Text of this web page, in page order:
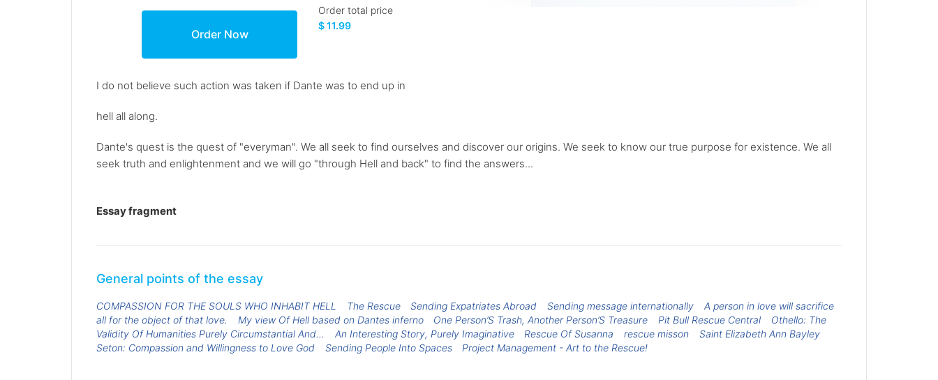
Order total price
$ 11.99
I do not believe such action was taken if Dante was to end up in
hell all along.
Dante's quest is the quest of "everyman". We all seek to find ourselves and discover our origins. We seek to know our true purpose for existence. We all
seek truth and enlightenment and we will go "through Hell and back" to find the answers...
Essay fragment
General points of the essay
COMPASSION FOR THE SOULS WHO INHABIT HELL The Rescue Sending Expatriates Abroad Sending message internationally
A person in love will sacrifice
all for the object of that love.
My view Of Hell based on Dantes inferno One Person’S Trash, Another Person’S Treasure Pit Bull Rescue Central
Othello: The
Validity Of Humanities Purely Circumstantial And...
An Interesting Story, Purely Imaginative Rescue Of Susanna rescue misson
Saint Elizabeth Ann Bayley
Seton: Compassion and Willingness to Love God
Sending People Into Spaces Project Management - Art to the Rescue!